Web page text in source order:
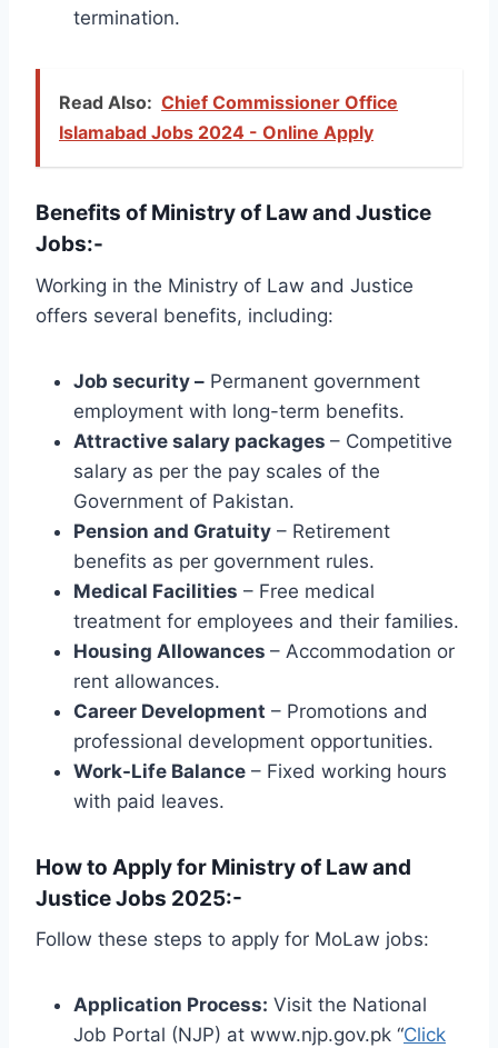
termination.
Read Also: Chief Commissioner Office
Islamabad Jobs 2024 - Online Apply
Benefits of Ministry of Law and Justice
Jobs:-
Working in the Ministry of Law and Justice
offers several benefits, including:
Job security – Permanent government
employment with long-term benefits.
Attractive salary packages – Competitive
salary as per the pay scales of the
Government of Pakistan.
Pension and Gratuity – Retirement
benefits as per government rules.
Medical Facilities – Free medical
treatment for employees and their families.
Housing Allowances – Accommodation or
rent allowances.
Career Development – Promotions and
professional development opportunities.
Work-Life Balance – Fixed working hours
with paid leaves.
How to Apply for Ministry of Law and
Justice Jobs 2025:-
Follow these steps to apply for MoLaw jobs:
Application Process: Visit the National
Job Portal (NJP) at www.njp.gov.pk “Click